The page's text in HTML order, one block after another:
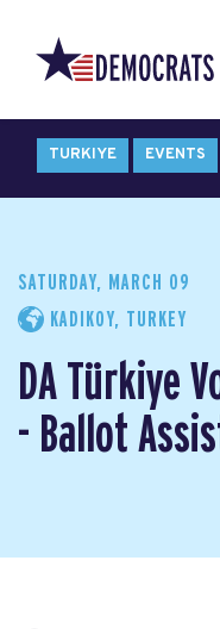
TURKIYE EVENTS
SATURDAY, MARCH 09
KADIKOY, TURKEY
DA Türkiye
- Ballot